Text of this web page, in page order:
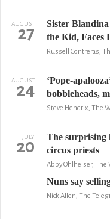
AUGUST
27
Sister
the Kid, Faces
Russell Contreras,
AUGUST
24
‘Pope-
bobbleheads,
Steve Hendrix, The
JULY
20
The surprising
circus priests
Abby Ohlheiser, The
Nuns say
Nick Allen, The